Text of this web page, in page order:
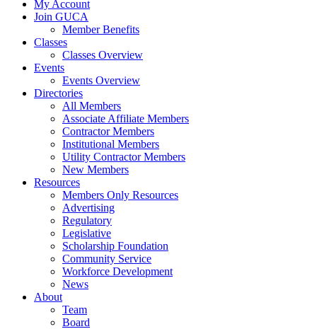
My Account
Join GUCA
Member Benefits
Classes
Classes Overview
Events
Events Overview
Directories
All Members
Associate Affiliate Members
Contractor Members
Institutional Members
Utility Contractor Members
New Members
Resources
Members Only Resources
Advertising
Regulatory
Legislative
Scholarship Foundation
Community Service
Workforce Development
News
About
Team
Board